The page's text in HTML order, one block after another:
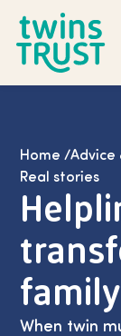
Home /Advice
Real stories
family
When twin